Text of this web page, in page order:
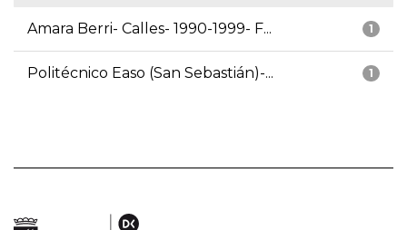
1
Amara Berri- Calles- 1990-1999- F...
1
Politécnico Easo (San Sebastián)-...